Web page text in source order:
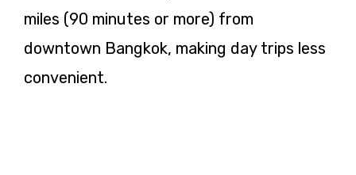
miles (90 minutes or more) from
downtown Bangkok, making day trips less
convenient.